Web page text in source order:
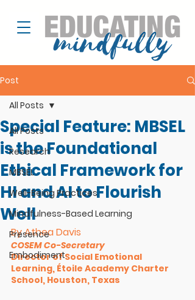
Post
All Posts
Research
MBSEL
Well-Being Practices
Mindfulness-Based Learning
Presence
Embodiment
All Posts
Special Feature: MBSEL
is the Foundational
Ethical Framework for
HI and AI to Flourish
Well
By Athea Davis
COSEM Co-Secretary
Director of Social Emotional
Learning, Étoile Academy Charter
School, Houston, Texas